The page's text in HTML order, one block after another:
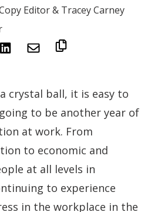
Editor & Tracey Carney
(Opens
new
window)
crystal ball, it is easy to
to be another year of
at work. From
to economic and
at all levels in
to experience
in the workplace in the